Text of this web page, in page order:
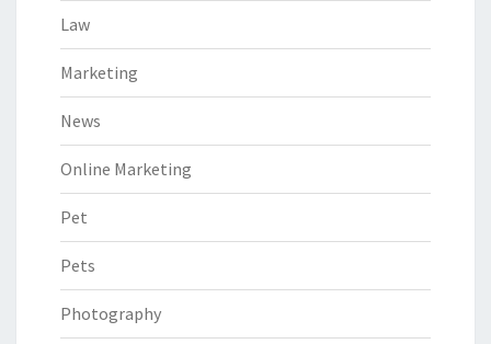
Law
Marketing
News
Online Marketing
Pet
Pets
Photography